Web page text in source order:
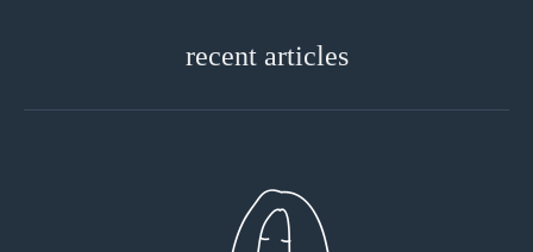
recent articles